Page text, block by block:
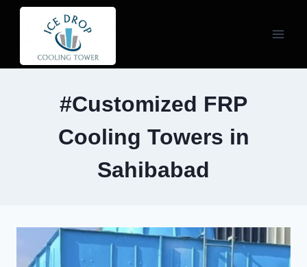
Skip
#Customized FRP
Cooling Towers in
Sahibabad